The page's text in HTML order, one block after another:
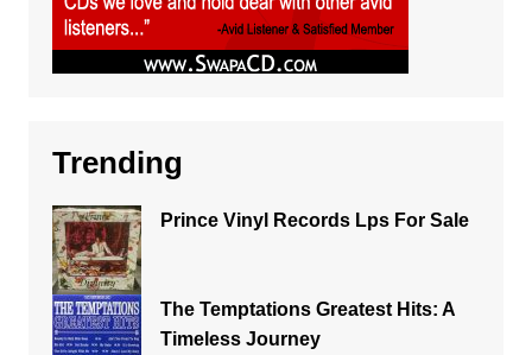
Trending
Prince Vinyl Records Lps For Sale
The Temptations Greatest Hits: A
Timeless Journey